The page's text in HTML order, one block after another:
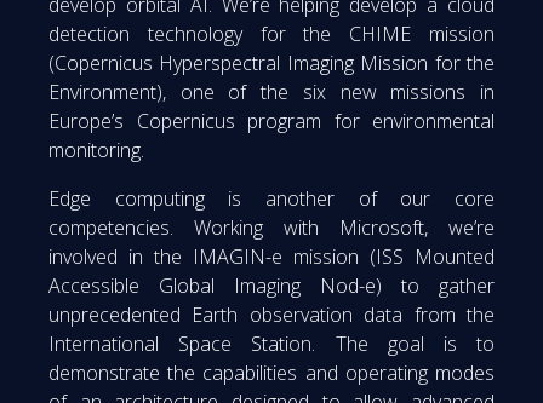
detection technology for the CHIME mission
(Copernicus Hyperspectral Imaging Mission for the
Environment), one of the six new missions in
Europe’s Copernicus program for environmental
monitoring.
Edge computing is another of our core
competencies. Working with Microsoft, we’re
involved in the IMAGIN-e mission (ISS Mounted
Accessible Global Imaging Nod-e) to gather
unprecedented Earth observation data from the
International Space Station. The goal is to
demonstrate the capabilities and operating modes